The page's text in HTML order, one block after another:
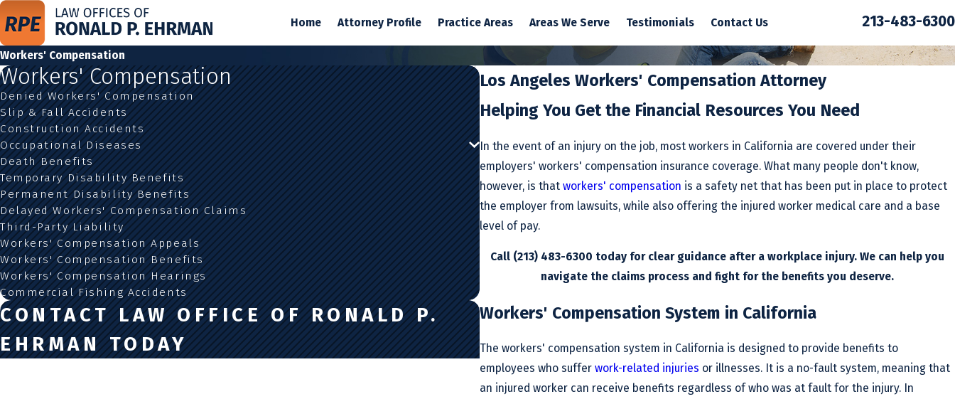
Home Attorney Profile Practice Areas Areas We Serve Testimonials Contact Us 213-483-6300
Workers' Compensation
Los Angeles Workers' Compensation Attorney
Helping You Get the Financial Resources You Need
In the event of an injury on the job, most workers in California are covered under their
employers' workers' compensation insurance coverage. What many people don't know,
however, is thatworkers' compensation is a safety net that has been put in place to protect
the employer from lawsuits, while also offering the injured worker medical care and a base
level of pay.
Call (213) 483-6300 today for clear guidance after a workplace injury. We can help you
navigate the claims process and fight for the benefits you deserve.
Workers' Compensation System in California
The workers' compensation system in California is designed to provide benefits to
employees who sufferwork-related injuries or illnesses. It is a no-fault system, meaning that
an injured worker can receive benefits regardless of who was at fault for the injury. In
Workers' Compensation
Denied Workers' Compensation
Slip & Fall Accidents
Construction Accidents
Occupational Diseases
Death Benefits
Temporary Disability Benefits
Permanent Disability Benefits
Delayed Workers' Compensation Claims
Third-Party Liability
Workers' Compensation Appeals
Workers' Compensation Benefits
Workers' Compensation Hearings
Commercial Fishing Accidents
CONTACT LAW OFFICE OF RONALD P.
EHRMAN TODAY